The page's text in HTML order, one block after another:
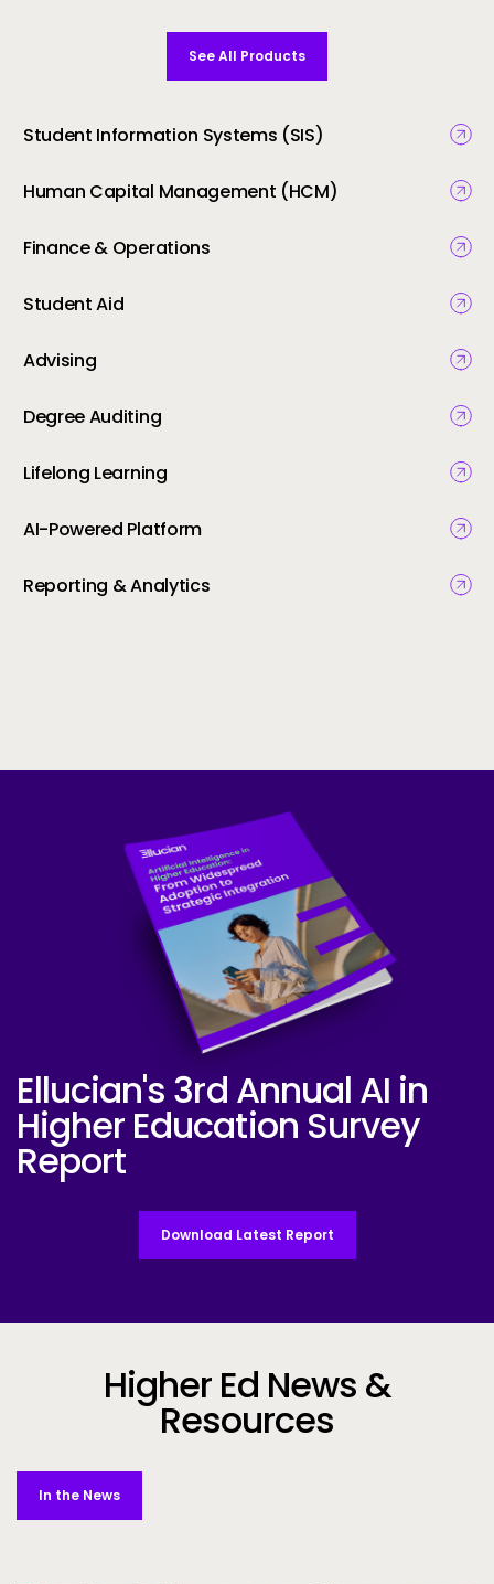
See All Products
Student Information Systems (SIS)
Human Capital Management (HCM)
Finance & Operations
Student Aid
Advising
Degree Auditing
Lifelong Learning
AI-Powered Platform
Reporting & Analytics
Ellucian AI Survey Report 2025
Ellucian's 3rd Annual AI in
Higher Education Survey
Report
Download Latest Report
Higher Ed News &
Resources
In the News